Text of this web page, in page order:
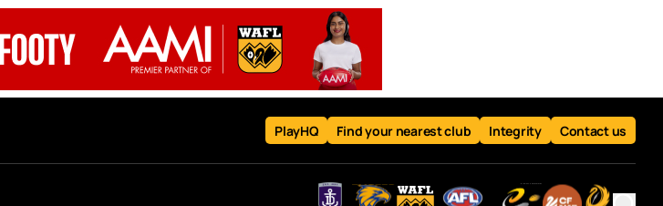
PlayHQ Find your nearest club Integrity Contact us